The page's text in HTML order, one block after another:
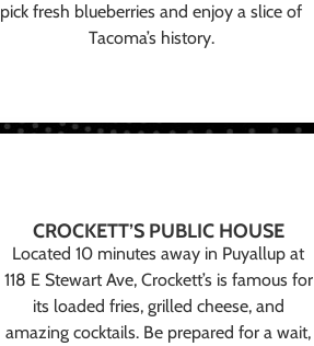
pick fresh blueberries and enjoy a slice of
Tacoma’s history.
CROCKETT’S PUBLIC HOUSE
Located 10 minutes away in Puyallup at
118 E Stewart Ave, Crockett’s is famous for
its loaded fries, grilled cheese, and
amazing cocktails. Be prepared for a wait,